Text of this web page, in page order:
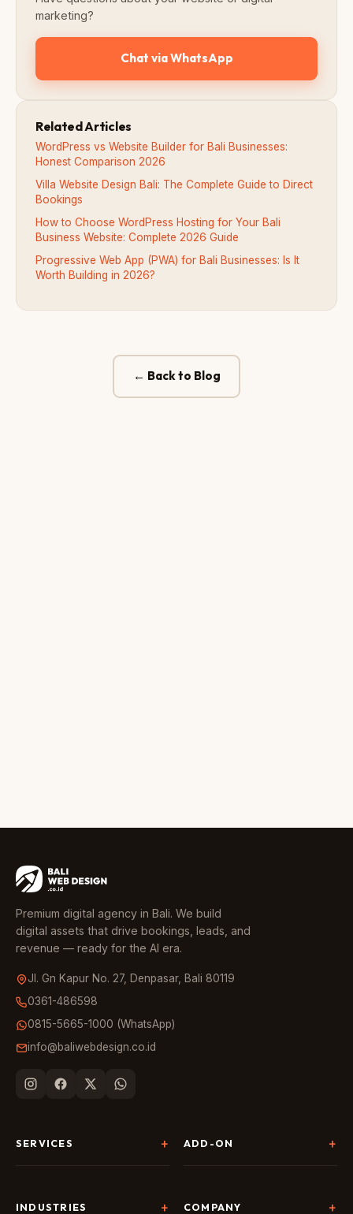
marketing?
Chat via WhatsApp
Related Articles
WordPress vs Website Builder for Bali Businesses:
Honest Comparison 2026
Villa Website Design Bali: The Complete Guide to Direct
Bookings
How to Choose WordPress Hosting for Your Bali
Business Website: Complete 2026 Guide
Progressive Web App (PWA) for Bali Businesses: Is It
Worth Building in 2026?
← Back to Blog
Premium digital agency in Bali. We build
digital assets that drive bookings, leads, and
revenue — ready for the AI era.
Jl. Gn Kapur No. 27, Denpasar, Bali 80119
0361-486598
0815-5665-1000 (WhatsApp)
info@baliwebdesign.co.id
SERVICES
SEO & AI Search
ADD-ON
Chatbot & Live Chat
INDUSTRIES COMPANY